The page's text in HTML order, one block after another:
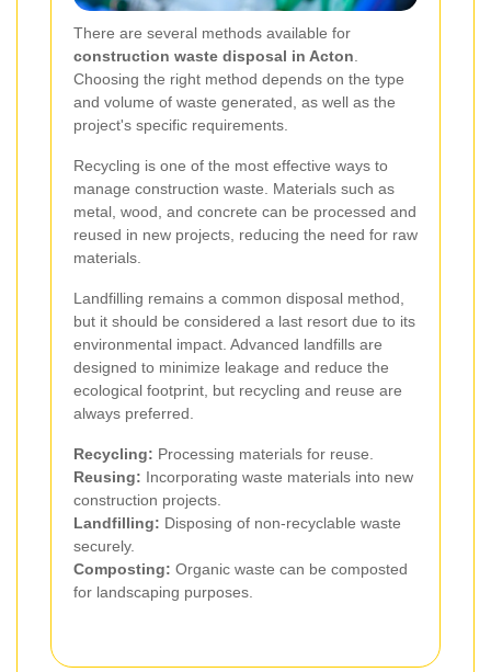
There are several methods available for
construction waste disposal in Acton
Choosing the right method depends on the type
and volume of waste generated, as well as the
project's specific requirements.
Recycling is one of the most effective ways to
manage construction waste. Materials such as
metal, wood, and concrete can be processed and
reused in new projects, reducing the need for raw
materials.
Landfilling remains a common disposal method,
but it should be considered a last resort due to its
environmental impact. Advanced landfills are
designed to minimize leakage and reduce the
ecological footprint, but recycling and reuse are
always preferred.
Recycling: Processing materials for reuse.
Reusing: Incorporating waste materials into new
construction projects.
Landfilling: Disposing of non-recyclable waste
securely.
Composting: Organic waste can be composted
for landscaping purposes.